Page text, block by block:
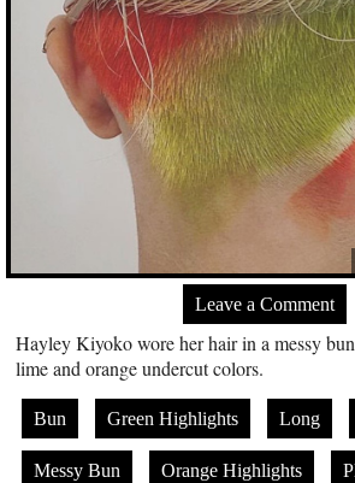
Leave a Comment
Hayley Kiyoko wore her hair in a messy
lime and orange undercut colors.
Bun Green Highlights Long
Messy Bun Orange Highlights